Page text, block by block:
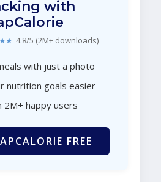
with
4.8/5 (2M+ downloads)
with just a photo
nutrition goals easier
2M+ happy users
FREE